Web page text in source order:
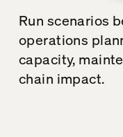
Run scenarios
operations
capacity,
chain impact.